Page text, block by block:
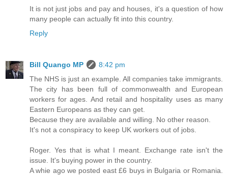
It is not just jobs and pay and houses, it's a question of how
many people can actually fit into this country.
Reply
Bill Quango MP
8:42 pm
The NHS is just an example. All companies take immigrants.
The city has been full of commonwealth and European
workers for ages. And retail and hospitality uses as many
Eastern Europeans as they can get.
Because they are available and willing. No other reason.
It's not a conspiracy to keep UK workers out of jobs.
Roger. Yes that is what I meant. Exchange rate isn't the
issue. It's buying power in the country.
A whie ago we posted east £6 buys in Bulgaria or Romania.